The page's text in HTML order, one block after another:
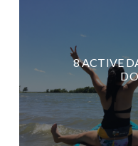
8 ACTIVE